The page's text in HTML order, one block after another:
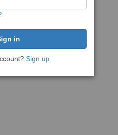
Sign up